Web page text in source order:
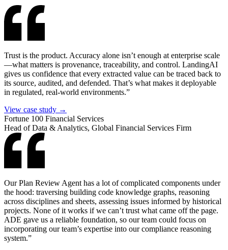
Trust is the product. Accuracy alone isn’t enough at enterprise scale
—what matters is provenance, traceability, and control. LandingAI
gives us confidence that every extracted value can be traced back to
its source, audited, and defended. That’s what makes it deployable
in regulated, real-world environments.”
View case study →
Fortune 100 Financial Services
Head of Data & Analytics, Global Financial Services Firm
Our Plan Review Agent has a lot of complicated components under
the hood: traversing building code knowledge graphs, reasoning
across disciplines and sheets, assessing issues informed by historical
projects. None of it works if we can’t trust what came off the page.
ADE gave us a reliable foundation, so our team could focus on
incorporating our team’s expertise into our compliance reasoning
system.”